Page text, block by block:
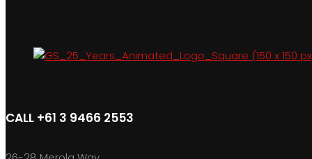
CALL +61 3 9466 2553